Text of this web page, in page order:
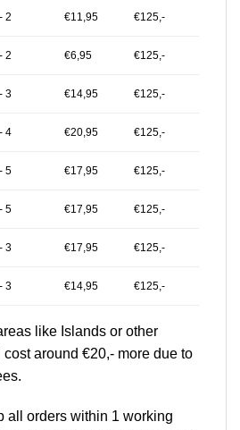
2 €11,95 €125,-
2 €6,95 €125,-
3 €14,95 €125,-
4 €20,95 €125,-
5 €17,95 €125,-
5 €17,95 €125,-
3 €17,95 €125,-
3 €14,95 €125,-
like Islands or other
around €20,- more due to
all orders within 1 working